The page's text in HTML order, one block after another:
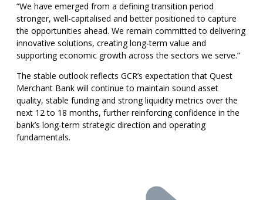
“We have emerged from a defining transition period
stronger, well-capitalised and better positioned to capture
the opportunities ahead. We remain committed to delivering
innovative solutions, creating long-term value and
supporting economic growth across the sectors we serve.”
The stable outlook reflects GCR’s expectation that Quest
Merchant Bank will continue to maintain sound asset
quality, stable funding and strong liquidity metrics over the
next 12 to 18 months, further reinforcing confidence in the
bank’s long-term strategic direction and operating
fundamentals.